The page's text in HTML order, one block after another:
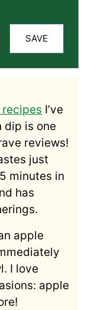
SAVE
I’ve
dip is one
reviews!
just
minutes in
has
apple
I love
apple